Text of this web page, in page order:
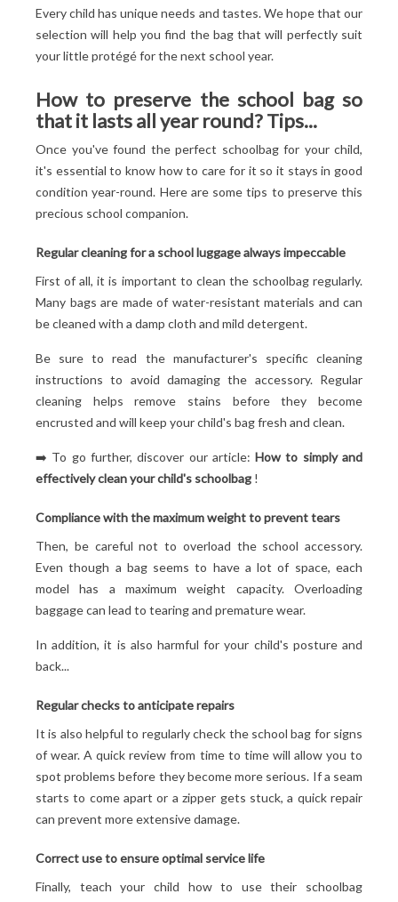
Every child has unique needs and tastes. We hope that our
selection will help you find the bag that will perfectly suit
your little protégé for the next school year.
How to preserve the school bag so
that it lasts all year round? Tips...
Once you've found the perfect schoolbag for your child,
it's essential to know how to care for it so it stays in good
condition year-round. Here are some tips to preserve this
precious school companion.
Regular cleaning for a school luggage always impeccable
First of all, it is important to clean the schoolbag regularly.
Many bags are made of water-resistant materials and can
be cleaned with a damp cloth and mild detergent.
Be sure to read the manufacturer's specific cleaning
instructions to avoid damaging the accessory. Regular
cleaning helps remove stains before they become
encrusted and will keep your child's bag fresh and clean.
➡️ To go further, discover our article:How to simply and
effectively clean your child's schoolbag !
Compliance with the maximum weight to prevent tears
Then, be careful not to overload the school accessory.
Even though a bag seems to have a lot of space, each
model has a maximum weight capacity. Overloading
baggage can lead to tearing and premature wear.
In addition, it is also harmful for your child's posture and
back...
Regular checks to anticipate repairs
It is also helpful to regularly check the school bag for signs
of wear. A quick review from time to time will allow you to
spot problems before they become more serious. If a seam
starts to come apart or a zipper gets stuck, a quick repair
can prevent more extensive damage.
Correct use to ensure optimal service life
Finally, teach your child how to use their schoolbag